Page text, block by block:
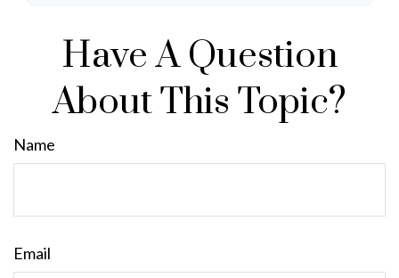
Have A Question
About This Topic?
Name
Email